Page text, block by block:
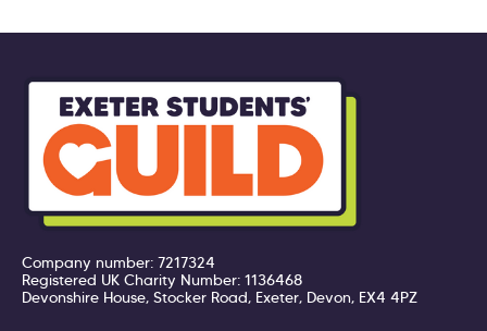
Company number: 7217324
Registered UK Charity Number: 1136468
Devonshire House, Stocker Road, Exeter, Devon, EX4 4PZ